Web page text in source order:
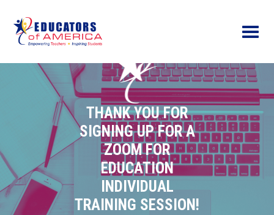
Menu
THANK YOU FOR
SIGNING UP FOR A
ZOOM FOR
EDUCATION
INDIVIDUAL
TRAINING SESSION!